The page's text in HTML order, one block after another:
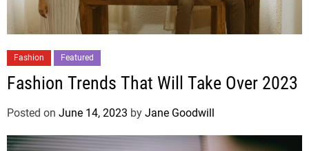
Fashion Featured
Fashion Trends That Will Take Over 2023
Posted on June 14, 2023 by Jane Goodwill